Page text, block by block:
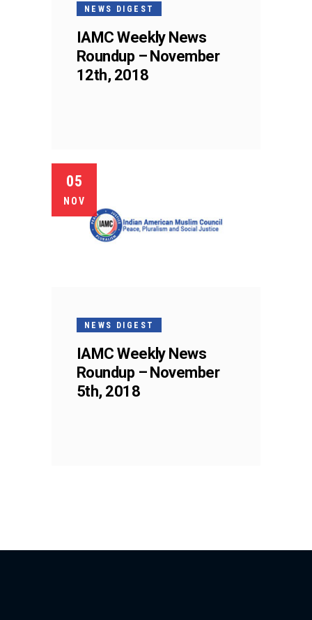
NEWS DIGEST
IAMC Weekly News
Roundup – November
12th, 2018
05
NOV
NEWS DIGEST
IAMC Weekly News
Roundup – November
5th, 2018